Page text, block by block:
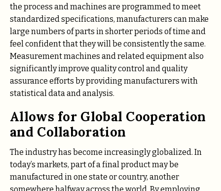
the process and machines are programmed to meet
standardized specifications, manufacturers can make
large numbers of parts in shorter periods of time and
feel confident that they will be consistently the same.
Measurement machines and related equipment also
significantly improve quality control and quality
assurance efforts by providing manufacturers with
statistical data and analysis.
Allows for Global Cooperation
and Collaboration
The industry has become increasingly globalized. In
today’s markets, part of a final product may be
manufactured in one state or country, another
somewhere halfway across the world. By employing